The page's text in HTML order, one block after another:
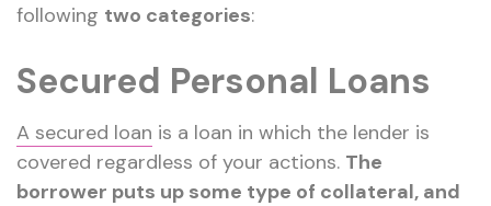
following two categories:
Secured Personal Loans
A secured loan is a loan in which the lender is
covered regardless of your actions. The
borrower puts up some type of collateral, and